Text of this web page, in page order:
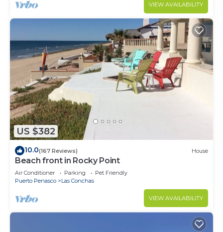
VIEW AVAILABILITY
US $382
10.0(167 Reviews) House
Beach front in Rocky Point
Air Conditioner Parking
Pet Friendly
Puerto Penasco
Las Conchas
VIEW AVAILABILITY